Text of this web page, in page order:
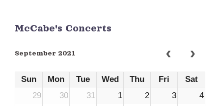
McCabe's Concerts
September 2021
Sun Mon Tue Wed Thu Fri
Sat
29
30 31 1 2 3 4